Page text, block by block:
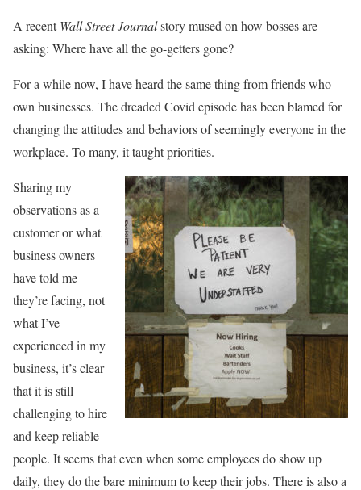
A recentWall Street Journalstory mused on how bosses are
asking: Where have all the go-getters gone?
For a while now, I have heard the same thing from friends who
own businesses. The dreaded Covid episode has been blamed for
changing the attitudes and behaviors of seemingly everyone in the
workplace. To many, it taught priorities.
Sharing my
observations as a
customer or what
business owners
have told me
they’re facing, not
what I’ve
experienced in my
business, it’s clear
that it is still
challenging to hire
and keep reliable
people. It seems that even when some employees do show up
daily, they do the bare minimum to keep their jobs. There is also a